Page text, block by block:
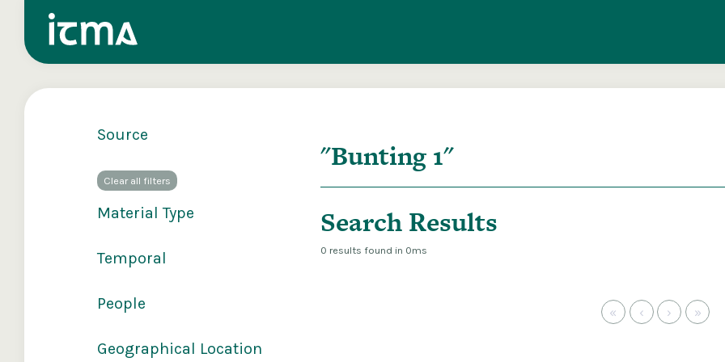
Source
Clear all filters
Material Type
Temporal
People
Geographical Location
Search
Explore our entire ITMA collection via our federated search
Search Results
0 results found in 0ms
« ‹ › »